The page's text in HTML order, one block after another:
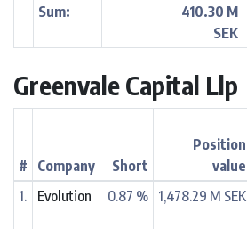
Sum:
410.30 M
SEK
Greenvale Capital Llp
# Company Short
Position
value
1.
Evolution 0.87 % 1,478.29 M SEK